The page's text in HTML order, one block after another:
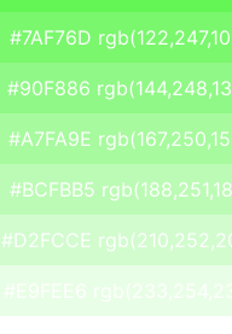
#7AF76D
#90F886
#A7FA9E
#BCFBB5
#D2FCCE
#E9FEE6